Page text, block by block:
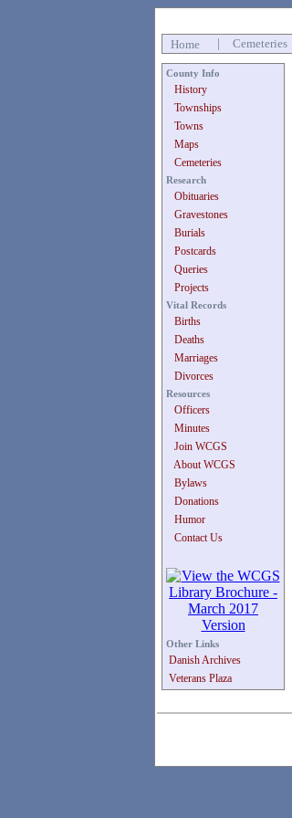
Home Cemeteries
County Info
History
Townships
Towns
Maps
Cemeteries
Research
Obituaries
Gravestones
Burials
Postcards
Queries
Projects
Vital Records
Births
Deaths
Marriages
Divorces
Resources
Officers
Minutes
Join WCGS
About WCGS
Bylaws
Donations
Humor
Contact Us
Other Links
Danish Archives
Veterans Plaza